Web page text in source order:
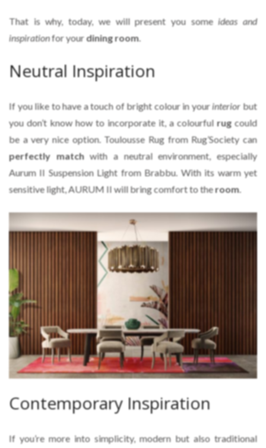
That is why, today, we will present you someideas and
inspirationfor yourdining room.
Neutral Inspiration
If you like to have a touch of bright colour in yourinterior but
you don’t know how to incorporate it, a colourful rug could
be a very nice option. Toulousse Rug from Rug’Society can
perfectly matchwith a neutral environment, especially
Aurum II Suspension Light from Brabbu. With its warm yet
sensitive light, AURUM II will bring comfort to theroom.
Contemporary Inspiration
If you’re more into simplicity, modern but also traditional